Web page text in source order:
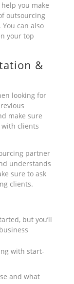
you make
outsourcing
can also
your top
&
looking for
make sure
clients
partner
understands
sure to ask
clients.
but you’ll
with start-
and what